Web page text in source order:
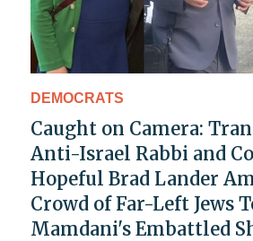
DEMOCRATS
Caught on Camera:
Anti-Israel Rabbi and
Hopeful Brad Lander
Crowd of Far-Left Jews
Mamdani's Embattled